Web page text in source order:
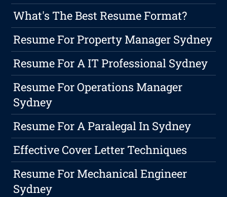
What's The Best Resume Format?
Resume For Property Manager Sydney
Resume For A IT Professional Sydney
Resume For Operations Manager
Sydney
Resume For A Paralegal In Sydney
Effective Cover Letter Techniques
Resume For Mechanical Engineer
Sydney